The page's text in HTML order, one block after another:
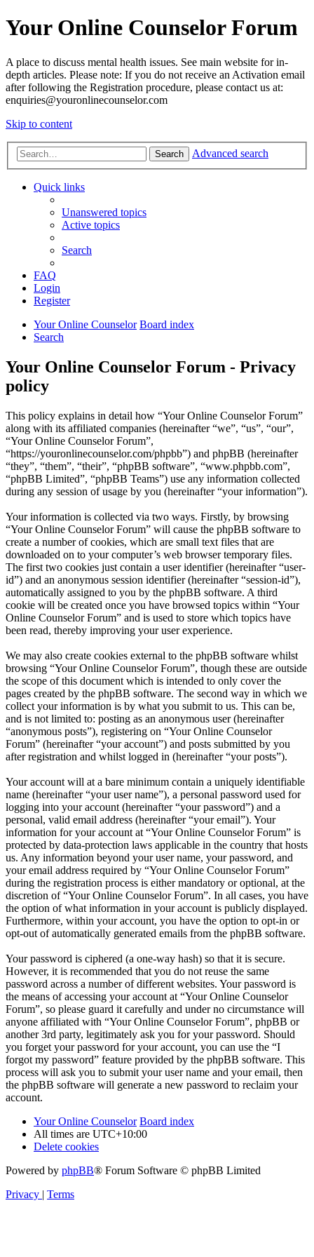
Your Online Counselor Forum
A place to discuss mental health issues. See main website for in-
depth articles. Please note: If you do not receive an Activation email
after following the Registration procedure, please contact us at:
enquiries@youronlinecounselor.com
Skip to content
Search Advanced search
Quick links
Unanswered topics
Active topics
Search
FAQ
Login
Register
Your Online Counselor Board index
Search
Your Online Counselor Forum - Privacy
policy
This policy explains in detail how “Your Online Counselor Forum”
along with its affiliated companies (hereinafter “we”, “us”, “our”,
“Your Online Counselor Forum”,
“https://youronlinecounselor.com/phpbb”) and phpBB (hereinafter
“they”, “them”, “their”, “phpBB software”, “www.phpbb.com”,
“phpBB Limited”, “phpBB Teams”) use any information collected
during any session of usage by you (hereinafter “your information”).
Your information is collected via two ways. Firstly, by browsing
“Your Online Counselor Forum” will cause the phpBB software to
create a number of cookies, which are small text files that are
downloaded on to your computer’s web browser temporary files.
The first two cookies just contain a user identifier (hereinafter “user-
id”) and an anonymous session identifier (hereinafter “session-id”),
automatically assigned to you by the phpBB software. A third
cookie will be created once you have browsed topics within “Your
Online Counselor Forum” and is used to store which topics have
been read, thereby improving your user experience.
We may also create cookies external to the phpBB software whilst
browsing “Your Online Counselor Forum”, though these are outside
the scope of this document which is intended to only cover the
pages created by the phpBB software. The second way in which we
collect your information is by what you submit to us. This can be,
and is not limited to: posting as an anonymous user (hereinafter
“anonymous posts”), registering on “Your Online Counselor
Forum” (hereinafter “your account”) and posts submitted by you
after registration and whilst logged in (hereinafter “your posts”).
Your account will at a bare minimum contain a uniquely identifiable
name (hereinafter “your user name”), a personal password used for
logging into your account (hereinafter “your password”) and a
personal, valid email address (hereinafter “your email”). Your
information for your account at “Your Online Counselor Forum” is
protected by data-protection laws applicable in the country that hosts
us. Any information beyond your user name, your password, and
your email address required by “Your Online Counselor Forum”
during the registration process is either mandatory or optional, at the
discretion of “Your Online Counselor Forum”. In all cases, you have
the option of what information in your account is publicly displayed.
Furthermore, within your account, you have the option to opt-in or
opt-out of automatically generated emails from the phpBB software.
Your password is ciphered (a one-way hash) so that it is secure.
However, it is recommended that you do not reuse the same
password across a number of different websites. Your password is
the means of accessing your account at “Your Online Counselor
Forum”, so please guard it carefully and under no circumstance will
anyone affiliated with “Your Online Counselor Forum”, phpBB or
another 3rd party, legitimately ask you for your password. Should
you forget your password for your account, you can use the “I
forgot my password” feature provided by the phpBB software. This
process will ask you to submit your user name and your email, then
the phpBB software will generate a new password to reclaim your
account.
Your Online Counselor Board index
All times are UTC+10:00
Delete cookies
Powered by phpBB® Forum Software © phpBB Limited
Privacy | Terms